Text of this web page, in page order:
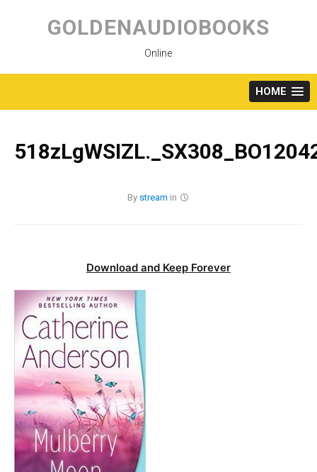
content
GOLDENAUDIOBOOKS
Online
HOME
By stream in
Download and Keep Forever